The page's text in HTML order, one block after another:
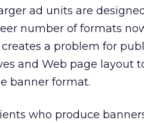
ad units are
number of formats
a problem for
and Web page layout
banner format.
who produce